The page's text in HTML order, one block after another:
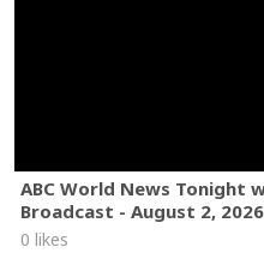
ABC World News Tonight
Broadcast - August 2, 2026
0 likes